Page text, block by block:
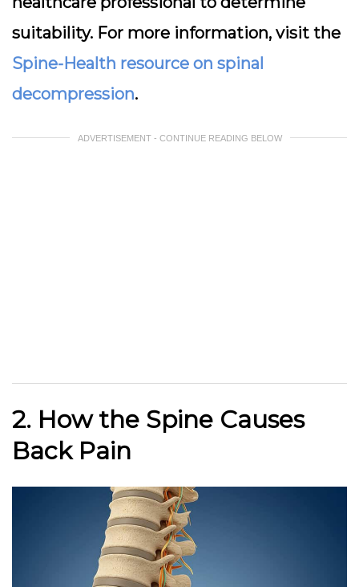
suitability. For more information, visit the
Spine-Health resource on spinal
decompression.
ADVERTISEMENT - CONTINUE READING BELOW
2. How the Spine Causes
Back Pain